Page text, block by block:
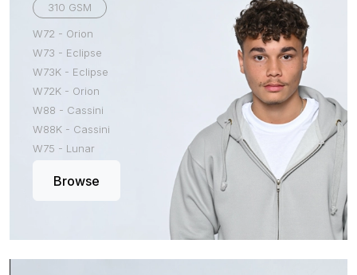
310 GSM
W72 - Orion
W73 - Eclipse
W73K - Eclipse
W72K - Orion
W88 - Cassini
W88K - Cassini
W75 - Lunar
Browse